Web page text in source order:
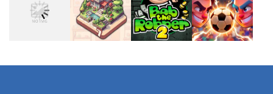
Play Play Play